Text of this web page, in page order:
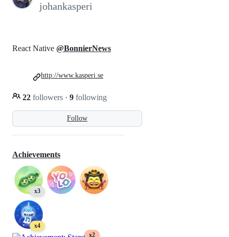
johankasperi
Follow
React Native @BonnierNews
22 followers · 9 following
http://www.kasperi.se
Achievements
x3
x4
x2